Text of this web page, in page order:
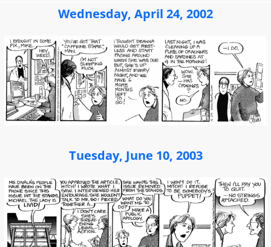
Wednesday, April 24, 2002
Tuesday, June 10, 2003